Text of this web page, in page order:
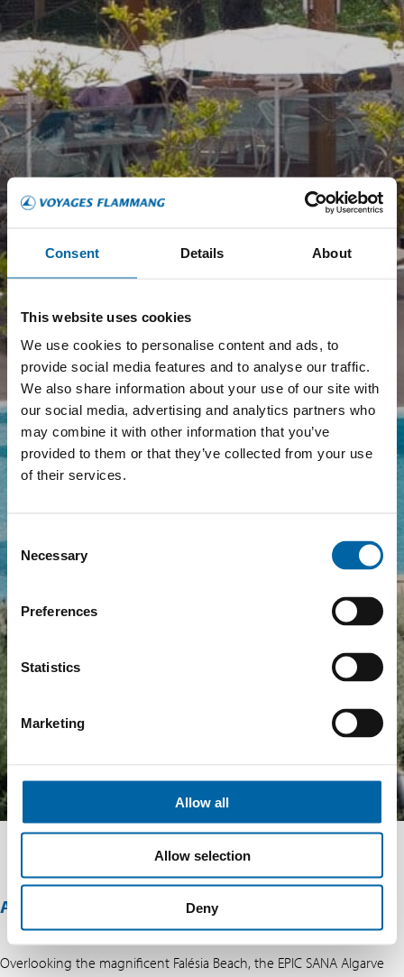
Consent Details About
This website uses cookies
We use cookies to personalise content and ads, to
provide social media features and to analyse our traffic.
We also share information about your use of our site with
our social media, advertising and analytics partners who
may combine it with other information that you’ve
provided to them or that they’ve collected from your use
of their services.
Consent
Selection
Necessary
Preferences
Statistics
Marketing
Allow all
Allow selection
Deny
ABOUT THIS OFFER
Overlooking the magnificent Falésia Beach, the EPIC SANA Algarve